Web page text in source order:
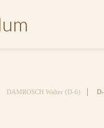
DAMROSCH Walter (D-6)